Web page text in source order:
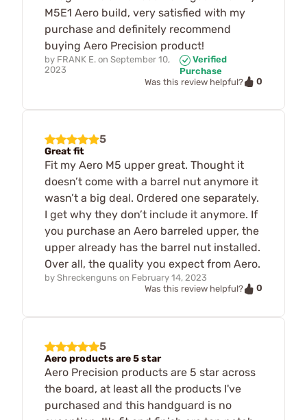
M5E1 Aero build, very satisfied with my
purchase and definitely recommend
buying Aero Precision product!
by FRANK E. on September 10,
2023
Verified
Purchase
Was this review helpful?
0
5
Great fit
Fit my Aero M5 upper great. Thought it
doesn’t come with a barrel nut anymore it
wasn’t a big deal. Ordered one separately.
I get why they don’t include it anymore. If
you purchase an Aero barreled upper, the
upper already has the barrel nut installed.
Over all, the quality you expect from Aero.
by Shreckenguns on February 14, 2023
Was this review helpful?
0
5
Aero products are 5 star
Aero Precision products are 5 star across
the board, at least all the products I've
purchased and this handguard is no